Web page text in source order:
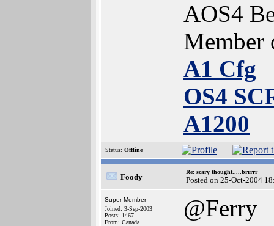
AOS4
Member
A1 Cfg
OS4
A1200
Status: Offline
Foody
Re: scary thought.....brrrrr
Posted on 25-Oct-2004
Super Member
Joined: 3-Sep-2003
Posts: 1467
From: Canada
@Ferry